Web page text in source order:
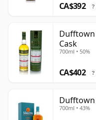
CA$392 ?
Dufftown
Cask
700ml • 50%
CA$402 ?
Dufftown
700ml • 43%